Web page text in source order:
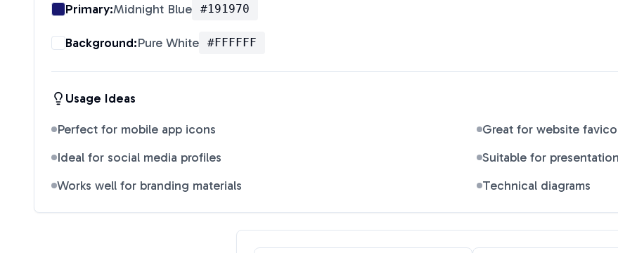
Primary:Midnight Blue #191970
Background:Pure White #FFFFFF
Usage Ideas
Perfect for mobile app icons
Great for website
Ideal for social media profiles
Suitable for
Works well for branding materials
Technical diagrams